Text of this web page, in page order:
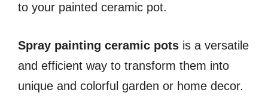
to your painted ceramic pot.
Spray painting ceramic pots is a versatile
and efficient way to transform them into
unique and colorful garden or home decor.